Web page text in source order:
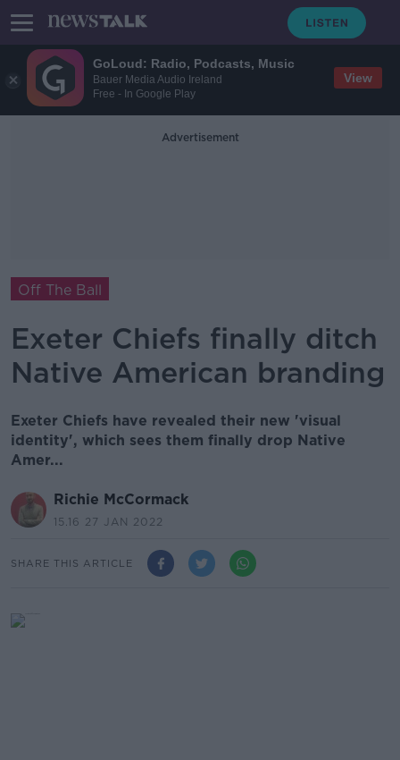
GoLoud: Radio, Podcasts, Music
Bauer Media Audio Ireland
Free - In Google Play
View
Advertisement
Off The Ball
Exeter Chiefs finally ditch
Native American branding
Exeter Chiefs have revealed their new 'visual
identity', which sees them finally drop Native
Amer...
Richie McCormack
15.16 27 JAN 2022
SHARE THIS ARTICLE